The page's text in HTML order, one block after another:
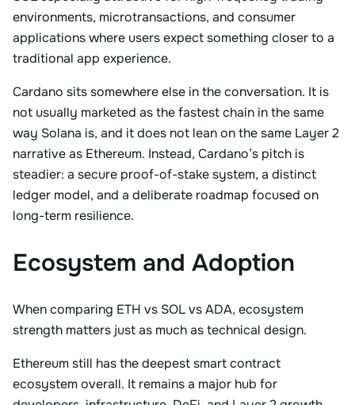
environments, microtransactions, and consumer
applications where users expect something closer to a
traditional app experience.
Cardano sits somewhere else in the conversation. It is
not usually marketed as the fastest chain in the same
way Solana is, and it does not lean on the same Layer 2
narrative as Ethereum. Instead, Cardano’s pitch is
steadier: a secure proof-of-stake system, a distinct
ledger model, and a deliberate roadmap focused on
long-term resilience.
Ecosystem and Adoption
When comparing ETH vs SOL vs ADA, ecosystem
strength matters just as much as technical design.
Ethereum still has the deepest smart contract
ecosystem overall. It remains a major hub for